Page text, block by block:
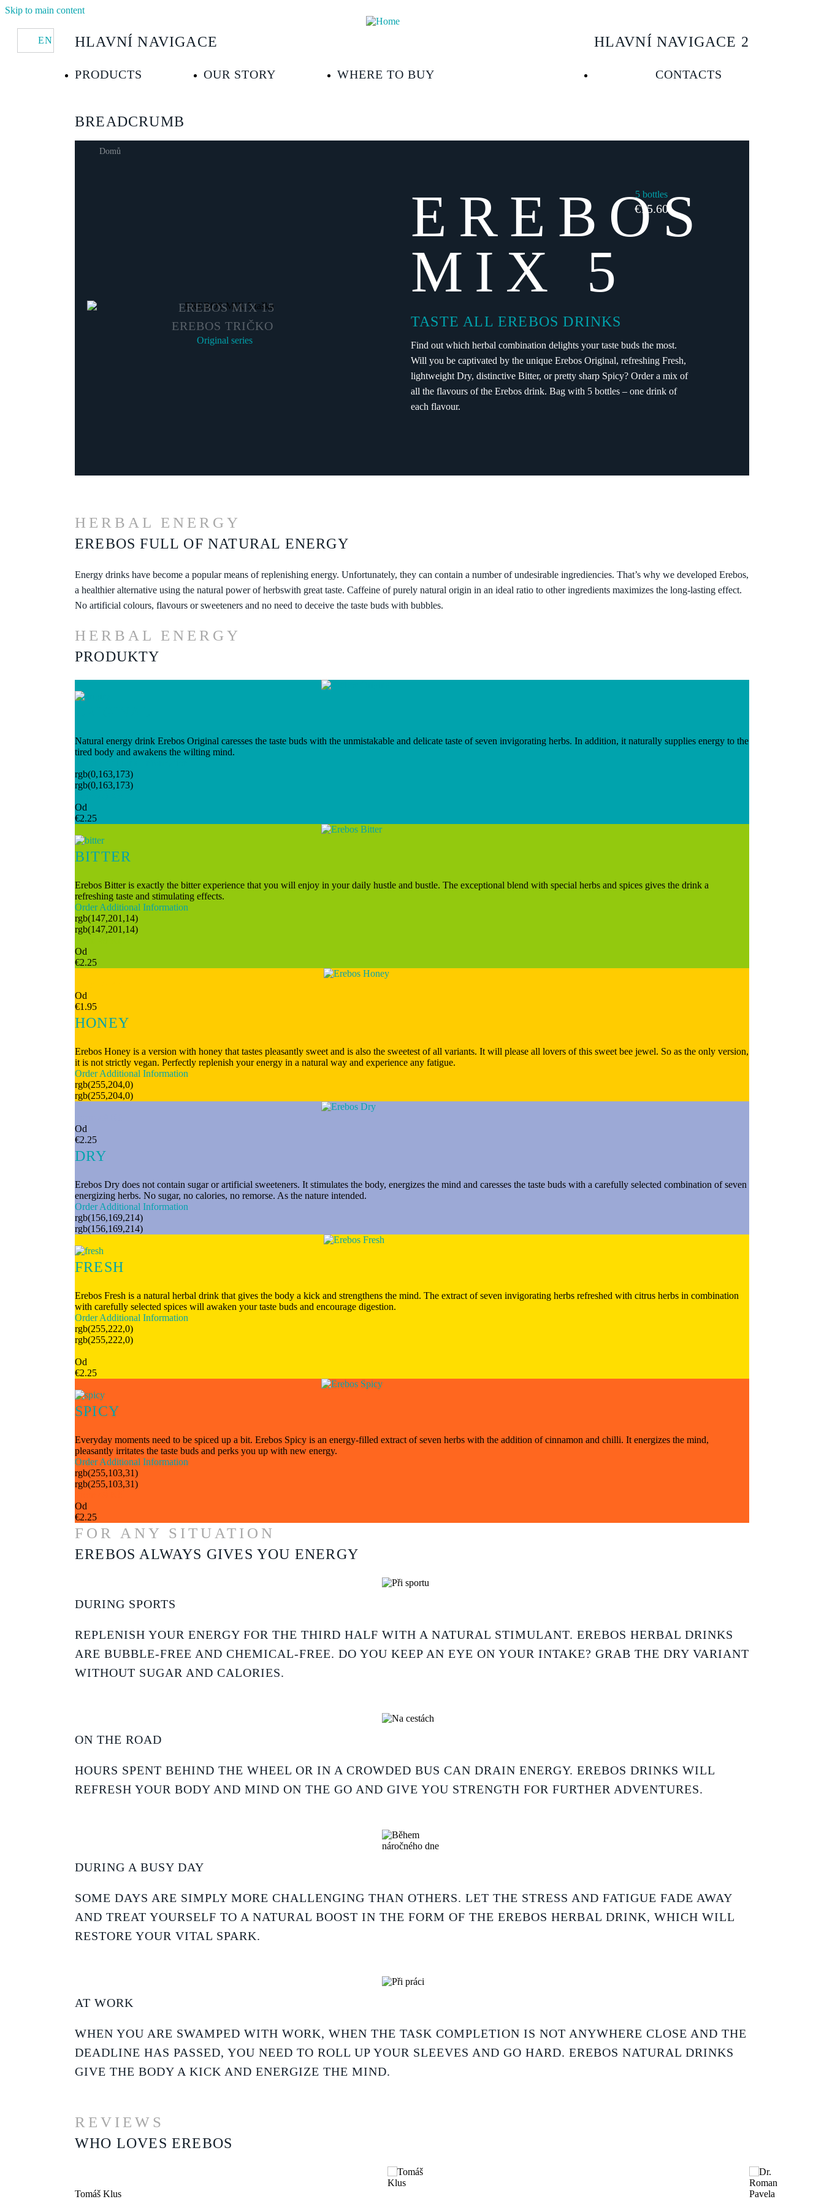
Skip to main content
HLAVNÍ NAVIGACE
PRODUCTS OUR STORY WHERE TO BUY
HLAVNÍ NAVIGACE 2
CONTACTS
EN
BREADCRUMB
Domů
EREBOS MIX 15
EREBOS TRIČKO
Original series
EREBOS
MIX 5
5 bottles
€15.60
TASTE ALL EREBOS DRINKS
Find out which herbal combination delights your taste buds the most.
Will you be captivated by the unique Erebos Original, refreshing Fresh,
lightweight Dry, distinctive Bitter, or pretty sharp Spicy? Order a mix of
all the flavours of the Erebos drink. Bag with 5 bottles – one drink of
each flavour.
HERBAL ENERGY
EREBOS FULL OF NATURAL ENERGY
Energy drinks have become a popular means of replenishing energy. Unfortunately, they can contain a number of undesirable ingrediencies. That’s why we developed Erebos,
a healthier alternative using the natural power of herbswith great taste. Caffeine of purely natural origin in an ideal ratio to other ingredients maximizes the long-lasting effect.
No artificial colours, flavours or sweeteners and no need to deceive the taste buds with bubbles.
HERBAL ENERGY
PRODUKTY
Natural energy drink Erebos Original caresses the taste buds with the unmistakable and delicate taste of seven invigorating herbs. In addition, it naturally supplies energy to the
tired body and awakens the wilting mind.
rgb(0,163,173)
rgb(0,163,173)
Od
€2.25
BITTER
Erebos Bitter is exactly the bitter experience that you will enjoy in your daily hustle and bustle. The exceptional blend with special herbs and spices gives the drink a
refreshing taste and stimulating effects.
Order Additional Information
rgb(147,201,14)
rgb(147,201,14)
Od
€2.25
Od
€1.95
HONEY
Erebos Honey is a version with honey that tastes pleasantly sweet and is also the sweetest of all variants. It will please all lovers of this sweet bee jewel. So as the only version,
it is not strictly vegan. Perfectly replenish your energy in a natural way and experience any fatigue.
Order Additional Information
rgb(255,204,0)
rgb(255,204,0)
Od
€2.25
DRY
Erebos Dry does not contain sugar or artificial sweeteners. It stimulates the body, energizes the mind and caresses the taste buds with a carefully selected combination of seven
energizing herbs. No sugar, no calories, no remorse. As the nature intended.
Order Additional Information
rgb(156,169,214)
rgb(156,169,214)
FRESH
Erebos Fresh is a natural herbal drink that gives the body a kick and strengthens the mind. The extract of seven invigorating herbs refreshed with citrus herbs in combination
with carefully selected spices will awaken your taste buds and encourage digestion.
Order Additional Information
rgb(255,222,0)
rgb(255,222,0)
Od
€2.25
SPICY
Everyday moments need to be spiced up a bit. Erebos Spicy is an energy-filled extract of seven herbs with the addition of cinnamon and chilli. It energizes the mind,
pleasantly irritates the taste buds and perks you up with new energy.
Order Additional Information
rgb(255,103,31)
rgb(255,103,31)
Od
€2.25
FOR ANY SITUATION
EREBOS ALWAYS GIVES YOU ENERGY
DURING SPORTS
REPLENISH YOUR ENERGY FOR THE THIRD HALF WITH A NATURAL STIMULANT. EREBOS HERBAL DRINKS
ARE BUBBLE-FREE AND CHEMICAL-FREE. DO YOU KEEP AN EYE ON YOUR INTAKE? GRAB THE DRY VARIANT
WITHOUT SUGAR AND CALORIES.
ON THE ROAD
HOURS SPENT BEHIND THE WHEEL OR IN A CROWDED BUS CAN DRAIN ENERGY. EREBOS DRINKS WILL
REFRESH YOUR BODY AND MIND ON THE GO AND GIVE YOU STRENGTH FOR FURTHER ADVENTURES.
DURING A BUSY DAY
SOME DAYS ARE SIMPLY MORE CHALLENGING THAN OTHERS. LET THE STRESS AND FATIGUE FADE AWAY
AND TREAT YOURSELF TO A NATURAL BOOST IN THE FORM OF THE EREBOS HERBAL DRINK, WHICH WILL
RESTORE YOUR VITAL SPARK.
AT WORK
WHEN YOU ARE SWAMPED WITH WORK, WHEN THE TASK COMPLETION IS NOT ANYWHERE CLOSE AND THE
DEADLINE HAS PASSED, YOU NEED TO ROLL UP YOUR SLEEVES AND GO HARD. EREBOS NATURAL DRINKS
GIVE THE BODY A KICK AND ENERGIZE THE MIND.
REVIEWS
WHO LOVES EREBOS
Tomáš Klus